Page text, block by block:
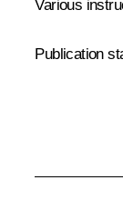
Various
Publication